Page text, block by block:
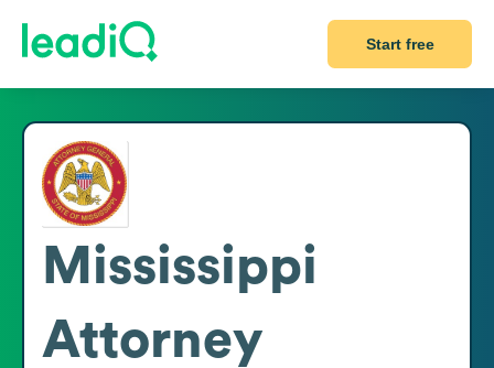
Start free
Mississippi
Attorney